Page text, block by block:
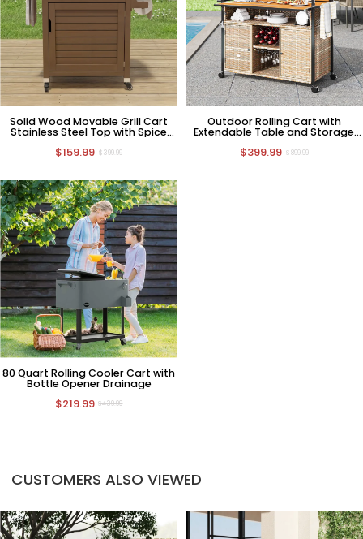
Solid Wood Movable Grill Cart
Stainless Steel Top with Spice
$159.99 $399.99
Outdoor Rolling Cart with
Extendable Table and Storage
$399.99 $899.99
80 Quart Rolling Cooler Cart with
Bottle Opener Drainage
$219.99 $439.99
CUSTOMERS ALSO VIEWED